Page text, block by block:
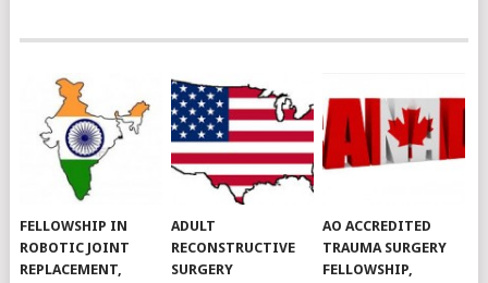
FELLOWSHIP IN
ROBOTIC JOINT
REPLACEMENT,
ADULT
RECONSTRUCTIVE
SURGERY
AO ACCREDITED
TRAUMA SURGERY
FELLOWSHIP,